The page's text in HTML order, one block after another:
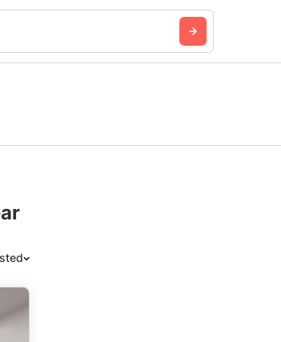
Oldest